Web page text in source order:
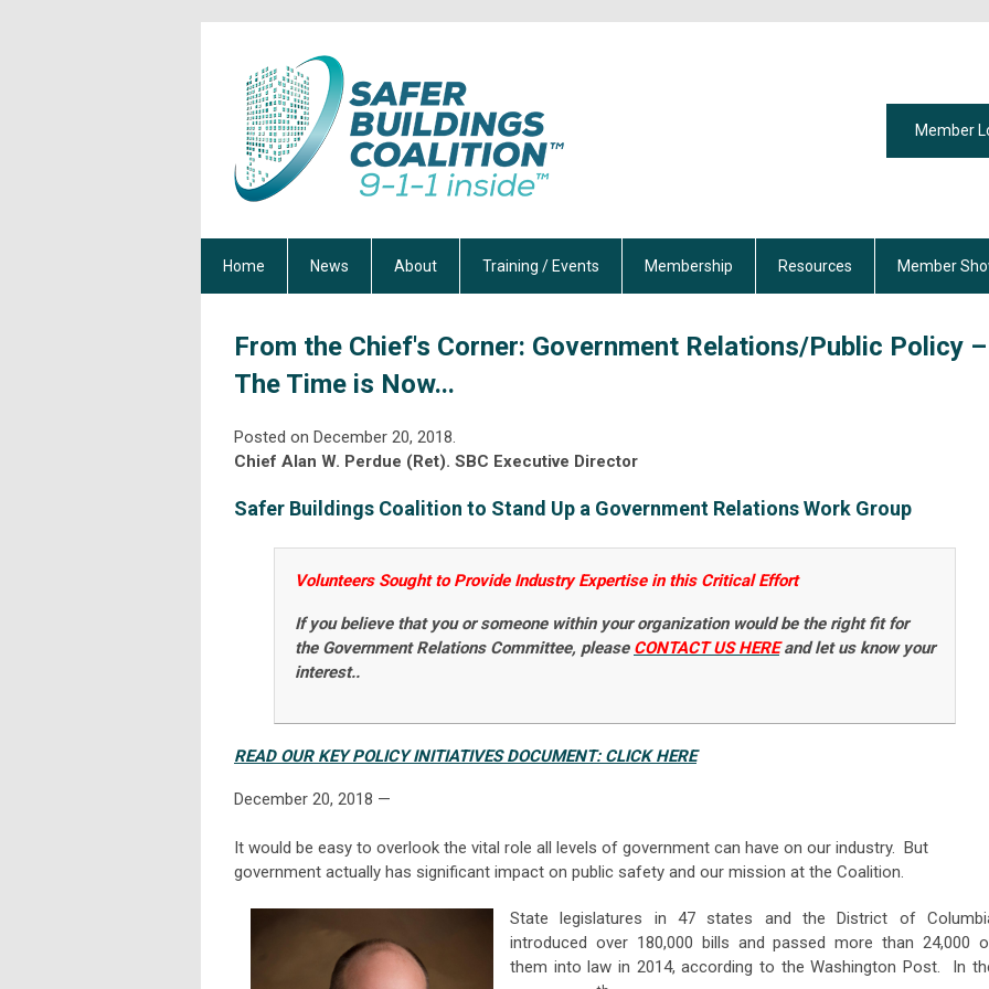
Member
Home News About Training / Events Membership Resources Member
From the Chief's Corner: Government Relations/Public Policy –
The Time is Now...
Posted on December 20, 2018.
Chief Alan W. Perdue (Ret). SBC Executive Director
Safer Buildings Coalition to Stand Up a Government Relations Work Group
Volunteers Sought to Provide Industry Expertise in this Critical Effort
If you believe that you or someone within your organization would be the right fit for
the Government Relations Committee, please CONTACT US HEREand let us know your
interest..
READ OUR KEY POLICY INITIATIVES DOCUMENT: CLICK HERE
December 20, 2018 —
It would be easy to overlook the vital role all levels of government can have on our industry. But
government actually has significant impact on public safety and our mission at the Coalition.
State legislatures in 47 states and the District of
introduced over 180,000 bills and passed more than 24,000
them into law in 2014, according to the Washington Post. In